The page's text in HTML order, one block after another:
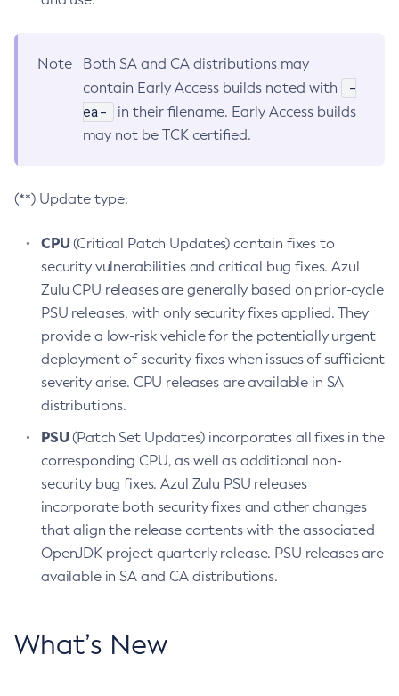
Note
Both SA and CA distributions may
contain Early Access builds noted with
-
ea-
in their filename. Early Access builds
may not be TCK certified.
(**) Update type:
CPU(Critical Patch Updates) contain fixes to
security vulnerabilities and critical bug fixes. Azul
Zulu CPU releases are generally based on prior-cycle
PSU releases, with only security fixes applied. They
provide a low-risk vehicle for the potentially urgent
deployment of security fixes when issues of sufficient
severity arise. CPU releases are available in SA
distributions.
PSU(Patch Set Updates) incorporates all fixes in the
corresponding CPU, as well as additional non-
security bug fixes. Azul Zulu PSU releases
incorporate both security fixes and other changes
that align the release contents with the associated
OpenJDK project quarterly release. PSU releases are
available in SA and CA distributions.
What’s New